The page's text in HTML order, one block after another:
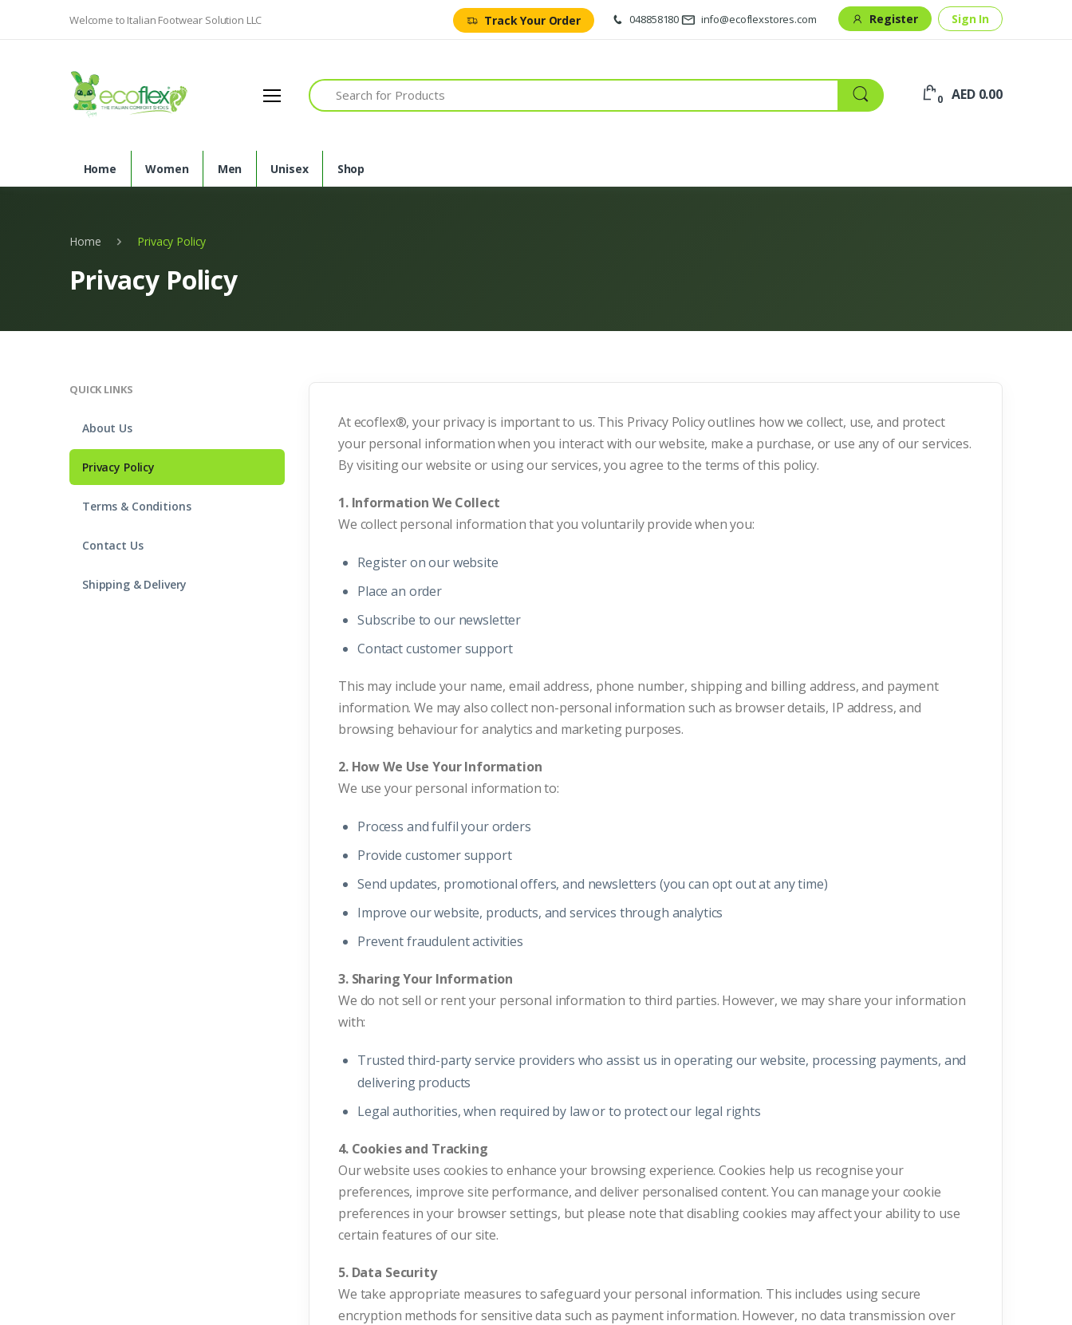
Welcome to Italian Footwear Solution LLC Track Your Order 048858180 info@ecoflexstores.com Register Sign In
Search
0 AED 0.00
Home Women Men Unisex Shop
Home Privacy Policy
Privacy Policy
QUICK LINKS
About Us
Privacy Policy
Terms & Conditions
Contact Us
Shipping & Delivery
At ecoflex®, your privacy is important to us. This Privacy Policy outlines how we collect, use, and protect
your personal information when you interact with our website, make a purchase, or use any of our services.
By visiting our website or using our services, you agree to the terms of this policy.
1. Information We Collect
We collect personal information that you voluntarily provide when you:
Register on our website
Place an order
Subscribe to our newsletter
Contact customer support
This may include your name, email address, phone number, shipping and billing address, and payment
information. We may also collect non-personal information such as browser details, IP address, and
browsing behaviour for analytics and marketing purposes.
2. How We Use Your Information
We use your personal information to:
Process and fulfil your orders
Provide customer support
Send updates, promotional offers, and newsletters (you can opt out at any time)
Improve our website, products, and services through analytics
Prevent fraudulent activities
3. Sharing Your Information
We do not sell or rent your personal information to third parties. However, we may share your information
with:
Trusted third-party service providers who assist us in operating our website, processing payments, and
delivering products
Legal authorities, when required by law or to protect our legal rights
4. Cookies and Tracking
Our website uses cookies to enhance your browsing experience. Cookies help us recognise your
preferences, improve site performance, and deliver personalised content. You can manage your cookie
preferences in your browser settings, but please note that disabling cookies may affect your ability to use
certain features of our site.
5. Data Security
We take appropriate measures to safeguard your personal information. This includes using secure
encryption methods for sensitive data such as payment information. However, no data transmission over